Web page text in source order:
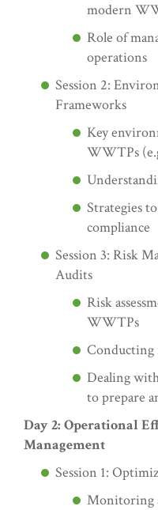
modern
Role of
operations
Session 2:
Frameworks
Key
WWTPs
Strategies
compliance
Session 3: Risk
Audits
Risk
WWTPs
Conducting
Dealing
to prepare
Day 2: Operational
Management
Session 1:
Monitoring